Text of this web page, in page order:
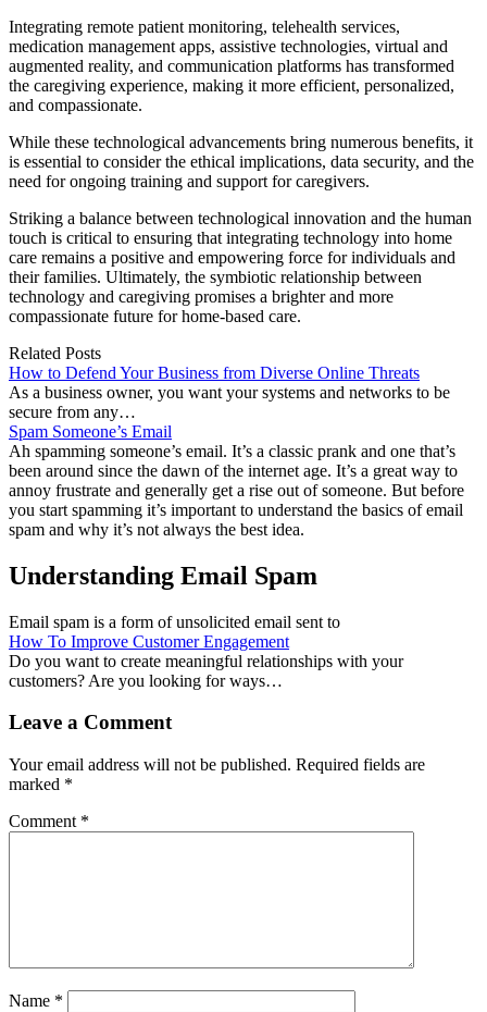
Integrating remote patient monitoring, telehealth services,
medication management apps, assistive technologies, virtual and
augmented reality, and communication platforms has transformed
the caregiving experience, making it more efficient, personalized,
and compassionate.
While these technological advancements bring numerous benefits, it
is essential to consider the ethical implications, data security, and the
need for ongoing training and support for caregivers.
Striking a balance between technological innovation and the human
touch is critical to ensuring that integrating technology into home
care remains a positive and empowering force for individuals and
their families. Ultimately, the symbiotic relationship between
technology and caregiving promises a brighter and more
compassionate future for home-based care.
Related Posts
How to Defend Your Business from Diverse Online Threats
As a business owner, you want your systems and networks to be
secure from any…
Spam Someone’s Email
Ah spamming someone’s email. It’s a classic prank and one that’s
been around since the dawn of the internet age. It’s a great way to
annoy frustrate and generally get a rise out of someone. But before
you start spamming it’s important to understand the basics of email
spam and why it’s not always the best idea.
Understanding Email Spam
Email spam is a form of unsolicited email sent to
How To Improve Customer Engagement
Do you want to create meaningful relationships with your
customers? Are you looking for ways…
Leave a Comment
Your email address will not be published. Required fields are
marked *
Comment *
Name *